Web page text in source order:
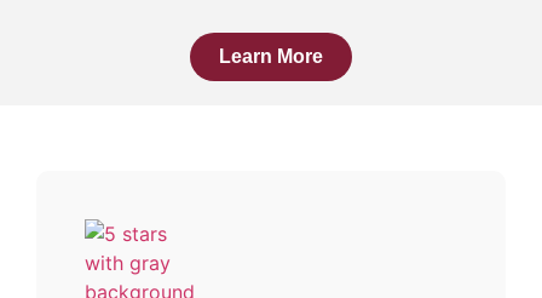
Learn More